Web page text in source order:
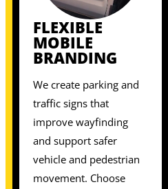
FLEXIBLE
MOBILE
BRANDING
We create parking and
traffic signs that
improve wayfinding
and support safer
vehicle and pedestrian
movement. Choose